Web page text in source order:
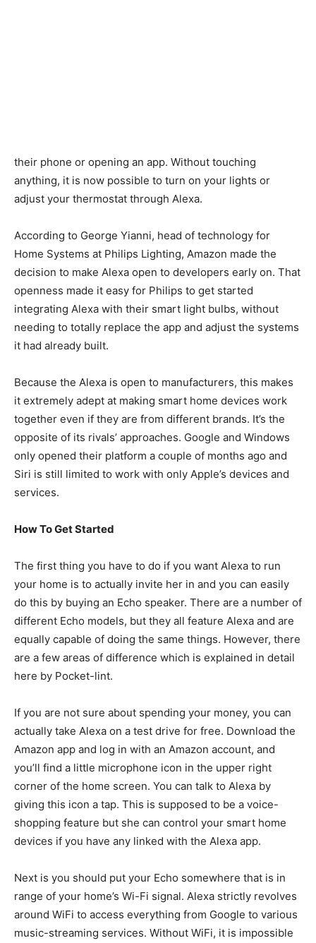
their phone or opening an app. Without touching
anything, it is now possible to turn on your lights or
adjust your thermostat through Alexa.
According to George Yianni, head of technology for
Home Systems at Philips Lighting, Amazon made the
decision to make Alexa open to developers early on. That
openness made it easy for Philips to get started
integrating Alexa with their smart light bulbs, without
needing to totally replace the app and adjust the systems
it had already built.
Because the Alexa is open to manufacturers, this makes
it extremely adept at making smart home devices work
together even if they are from different brands. It’s the
opposite of its rivals’ approaches. Google and Windows
only opened their platform a couple of months ago and
Siri is still limited to work with only Apple’s devices and
services.
How To Get Started
The first thing you have to do if you want Alexa to run
your home is to actually invite her in and you can easily
do this by buying an Echo speaker. There are a number of
different Echo models, but they all feature Alexa and are
equally capable of doing the same things. However, there
are a few areas of difference which is explained in detail
here by Pocket-lint.
If you are not sure about spending your money, you can
actually take Alexa on a test drive for free. Download the
Amazon app and log in with an Amazon account, and
you’ll find a little microphone icon in the upper right
corner of the home screen. You can talk to Alexa by
giving this icon a tap. This is supposed to be a voice-
shopping feature but she can control your smart home
devices if you have any linked with the Alexa app.
Next is you should put your Echo somewhere that is in
range of your home’s Wi-Fi signal. Alexa strictly revolves
around WiFi to access everything from Google to various
music-streaming services. Without WiFi, it is impossible